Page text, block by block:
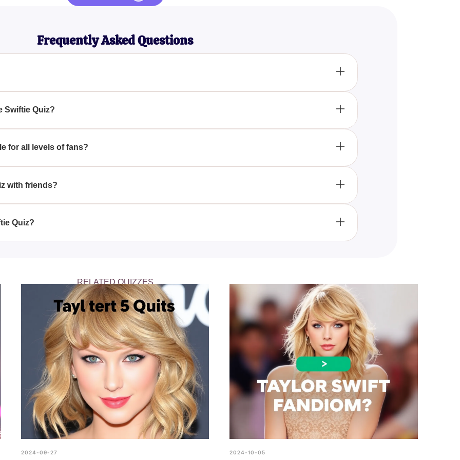
Frequently Asked Questions
test for dedicated Taylor Swift fans. It features a variety of questions covering Taylor’s early
her music and life, helping you prove your status as a True Swiftie.
Swiftie Quiz?
immerse yourself in Taylor Swift’s discography, including her early albums and recent hits.
can help you get ready for this comprehensive quiz that will test your True Swiftie
for all levels of fans?
to cater to all levels of fans, from casual listeners to die-hard Swifties. The quiz includes
challenge and entertain you while testing your True Swiftie credentials.
with friends?
Quiz with friends can be a fun and competitive way to test your Taylor Swift knowledge
music and see how well you and your friends know everything about Taylor Swift.
Quiz?
on our website, where it’s easily accessible for all Taylor Swift fans. Simply visit our quiz
RELATED QUIZZES
2024-09-27 2024-10-05